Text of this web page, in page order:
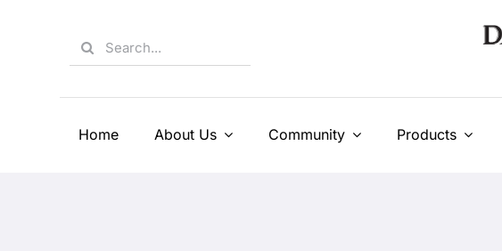
Search
for:
Home About Us Community Products